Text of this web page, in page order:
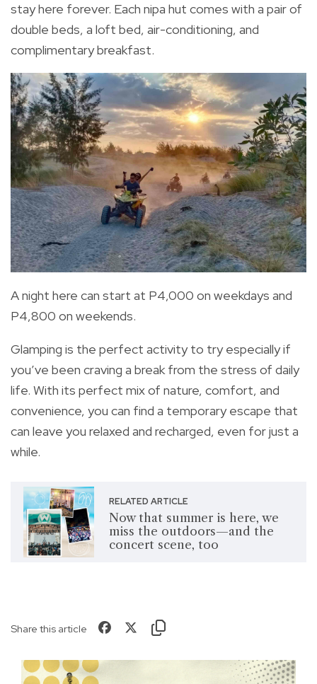
stay here forever. Each nipa hut comes with a pair of
double beds, a loft bed, air-conditioning, and
complimentary breakfast.
A night here can start at P4,000 on weekdays and
P4,800 on weekends.
Glamping is the perfect activity to try especially if
you’ve been craving a break from the stress of daily
life. With its perfect mix of nature, comfort, and
convenience, you can find a temporary escape that
can leave you relaxed and recharged, even for just a
while.
RELATED ARTICLE
Now that summer is here, we
miss the outdoors—and the
concert scene, too
Share this article